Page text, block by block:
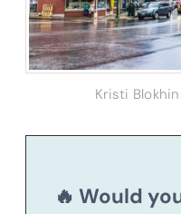
Kristi
🔥 Would